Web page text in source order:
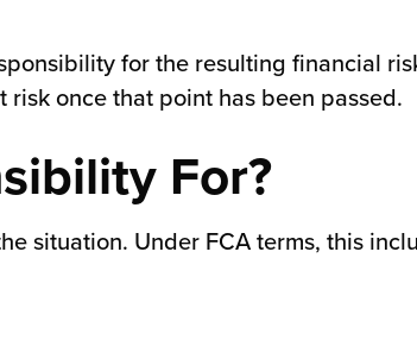
for the resulting financial
once that point has been passed.
For?
situation. Under FCA terms, this